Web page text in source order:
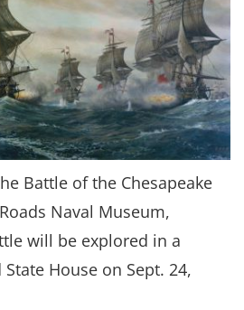
Battle of the Chesapeake
Naval Museum,
will be explored in a
House on Sept. 24,